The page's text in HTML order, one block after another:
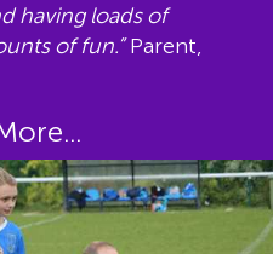
having loads of
of fun.”Parent,